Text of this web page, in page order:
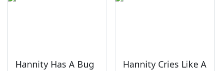
Hannity Has A Bug
Hannity Cries Like A